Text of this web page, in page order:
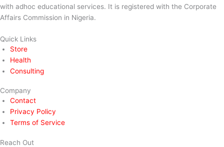
with adhoc educational services. It is registered with the Corporate
Affairs Commission in Nigeria.
Quick Links
Store
Health
Consulting
Company
Contact
Privacy Policy
Terms of Service
Reach Out